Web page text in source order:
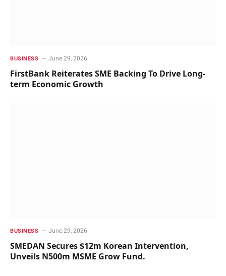
BUSINESS June 29, 2026
FirstBank Reiterates SME Backing To Drive Long-
term Economic Growth
BUSINESS June 29, 2026
SMEDAN Secures $12m Korean Intervention,
Unveils N500m MSME Grow Fund.